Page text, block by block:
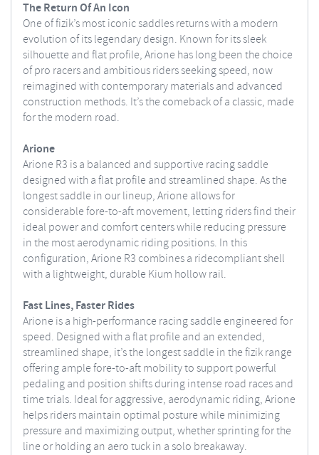
The Return Of An Icon
One of fizik’s most iconic saddles returns with a modern
evolution of its legendary design. Known for its sleek
silhouette and flat profile, Arione has long been the choice
of pro racers and ambitious riders seeking speed, now
reimagined with contemporary materials and advanced
construction methods. It’s the comeback of a classic, made
for the modern road.
Arione
Arione R3 is a balanced and supportive racing saddle
designed with a flat profile and streamlined shape. As the
longest saddle in our lineup, Arione allows for
considerable fore-to-aft movement, letting riders find their
ideal power and comfort centers while reducing pressure
in the most aerodynamic riding positions. In this
configuration, Arione R3 combines a ridecompliant shell
with a lightweight, durable Kium hollow rail.
Fast Lines, Faster Rides
Arione is a high-performance racing saddle engineered for
speed. Designed with a flat profile and an extended,
streamlined shape, it’s the longest saddle in the fizik range
offering ample fore-to-aft mobility to support powerful
pedaling and position shifts during intense road races and
time trials. Ideal for aggressive, aerodynamic riding, Arione
helps riders maintain optimal posture while minimizing
pressure and maximizing output, whether sprinting for the
line or holding an aero tuck in a solo breakaway.